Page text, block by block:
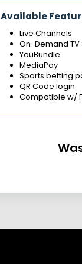
Available
Live Channels
On-Demand TV
YouBundle
MediaPay
Sports betting
QR Code login
Compatible w/